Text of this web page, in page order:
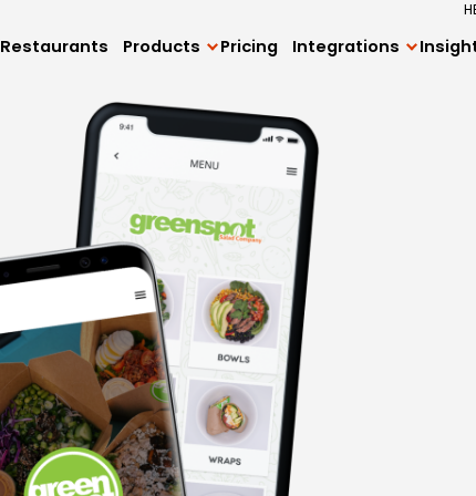
Restaurants Products
Online Ordering
Loyalty & Rewards Program
Memberships & Subscriptions
Pricing Integrations
Square Integration
Delivery Integrations